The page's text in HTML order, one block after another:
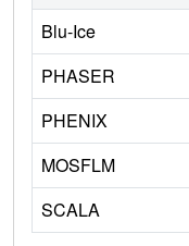
Blu-Ice
PHASER
PHENIX
MOSFLM
SCALA